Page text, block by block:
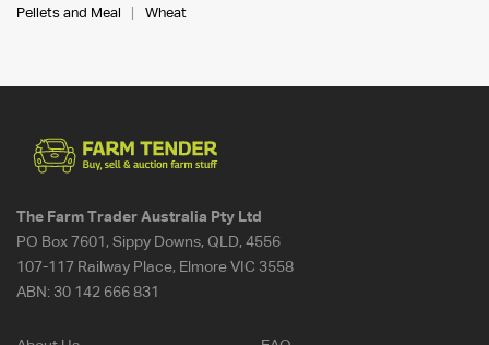
Pellets and Meal
Wheat
The Farm Trader Australia Pty Ltd
PO Box 7601, Sippy Downs, QLD, 4556
107-117 Railway Place, Elmore VIC 3558
ABN: 30 142 666 831